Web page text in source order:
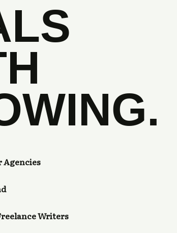
Agencies
Writers